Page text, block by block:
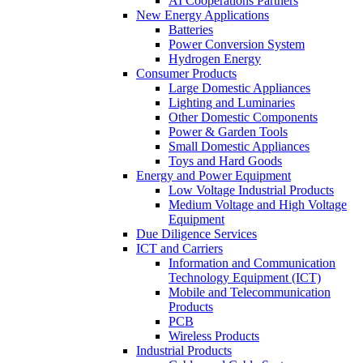
New Energy Applications
Batteries
Power Conversion System
Hydrogen Energy
Consumer Products
Large Domestic Appliances
Lighting and Luminaries
Other Domestic Components
Power & Garden Tools
Small Domestic Appliances
Toys and Hard Goods
Energy and Power Equipment
Low Voltage Industrial Products
Medium Voltage and High Voltage
Equipment
Due Diligence Services
ICT and Carriers
Information and Communication
Technology Equipment (ICT)
Mobile and Telecommunication
Products
PCB
Wireless Products
Industrial Products